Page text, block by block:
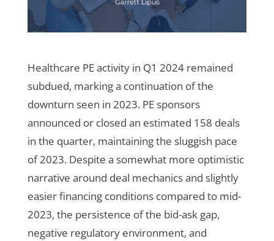
Healthcare PE activity in Q1 2024 remained
subdued, marking a continuation of the
downturn seen in 2023. PE sponsors
announced or closed an estimated 158 deals
in the quarter, maintaining the sluggish pace
of 2023. Despite a somewhat more optimistic
narrative around deal mechanics and slightly
easier financing conditions compared to mid-
2023, the persistence of the bid-ask gap,
negative regulatory environment, and